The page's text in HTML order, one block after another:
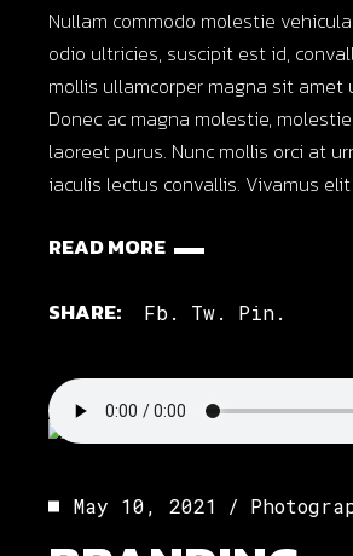
Nullam commodo molestie
odio ultricies, suscipit est id,
mollis ullamcorper magna sit amet
Donec ac magna molestie,
laoreet purus. Nunc mollis orci at
iaculis lectus convallis. Vivamus
READ MORE
SHARE: Fb. Tw. Pin.
May 10, 2021